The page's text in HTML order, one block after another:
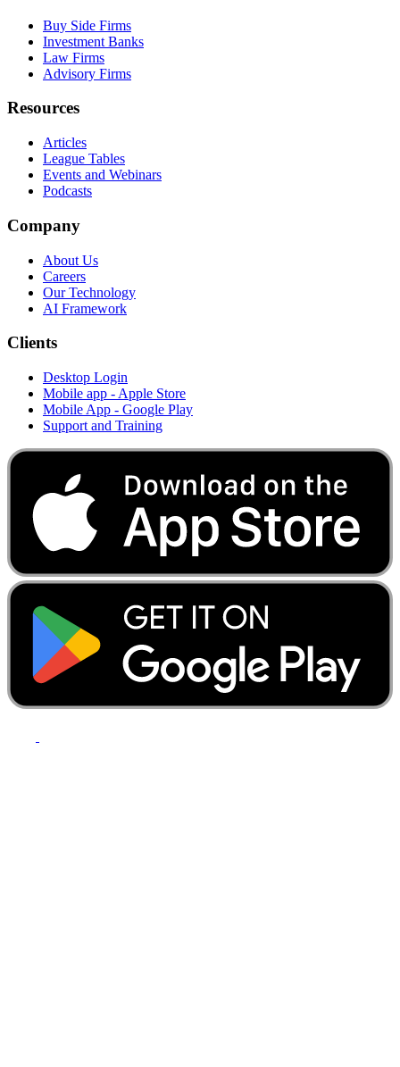
Buy Side Firms
Investment Banks
Law Firms
Advisory Firms
Resources
Articles
League Tables
Events and Webinars
Podcasts
Company
About Us
Careers
Our Technology
AI Framework
Clients
Desktop Login
Mobile app - Apple Store
Mobile App - Google Play
Support and Training